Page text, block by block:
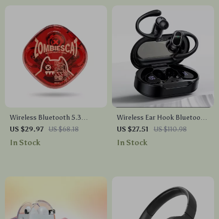
Wireless Bluetooth 5.3
Gaming Earbuds
US $29.97 US $68.18
In Stock
Wireless Ear Hook Bluetooth
5.4 Earbuds with Digital
Display & Long Battery Life
US $27.51 US $110.98
In Stock